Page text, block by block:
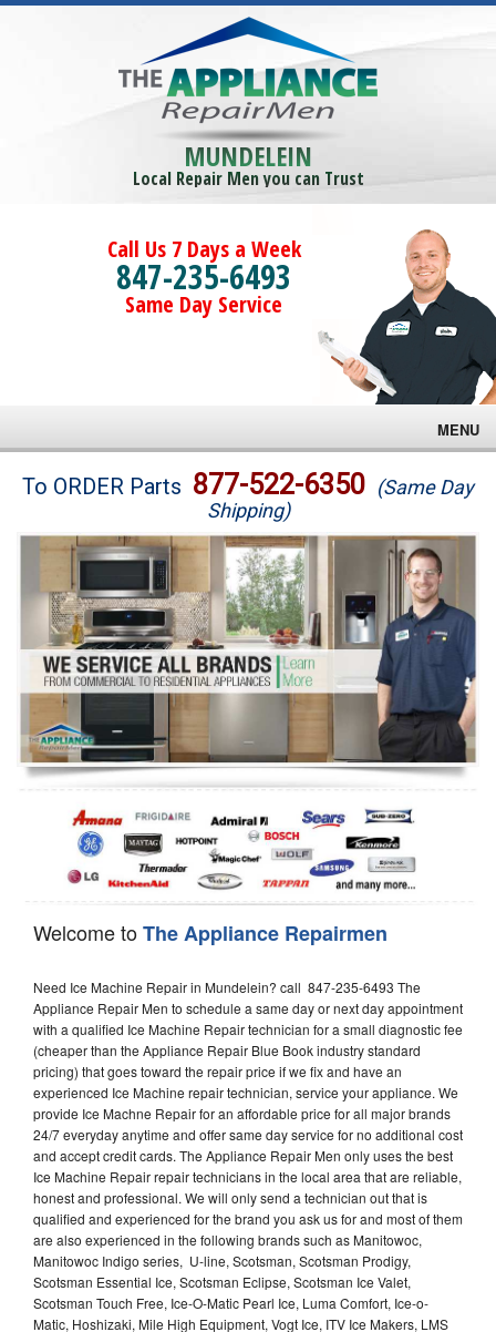
MUNDELEIN
Local Repair Men you can Trust
Call Us 7 Days a Week
847-235-6493
Same Day Service
MENU
Brands
Washer Repair
Dryer Repair
Refrigerator Repair
Oven Repair
Dishwasher Repair
To ORDER Parts 877-522-6350 (Same Day
Shipping)
Welcome toThe Appliance Repairmen
Need Ice Machine Repair in Mundelein? call 847-235-6493 The
Appliance Repair Men to schedule a same day or next day appointment
with a qualified Ice Machine Repair technician for a small diagnostic fee
(cheaper than the Appliance Repair Blue Book industry standard
pricing) that goes toward the repair price if we fix and have an
experienced Ice Machine repair technician, service your appliance. We
provide Ice Machne Repair for an affordable price for all major brands
24/7 everyday anytime and offer same day service for no additional cost
and accept credit cards. The Appliance Repair Men only uses the best
Ice Machine Repair repair technicians in the local area that are reliable,
honest and professional. We will only send a technician out that is
qualified and experienced for the brand you ask us for and most of them
are also experienced in the following brands such as Manitowoc,
Manitowoc Indigo series, U-line, Scotsman, Scotsman Prodigy,
Scotsman Essential Ice, Scotsman Eclipse, Scotsman Ice Valet,
Scotsman Touch Free, Ice-O-Matic Pearl Ice, Luma Comfort, Ice-o-
Matic, Hoshizaki, Mile High Equipment, Vogt Ice, ITV Ice Makers, LMS